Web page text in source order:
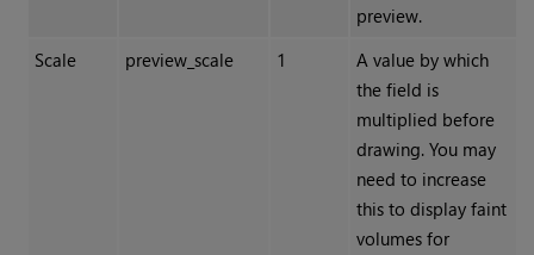
preview.
Scale
preview_scale 1
A value by which
the field is
multiplied before
drawing. You may
need to increase
this to display faint
volumes for